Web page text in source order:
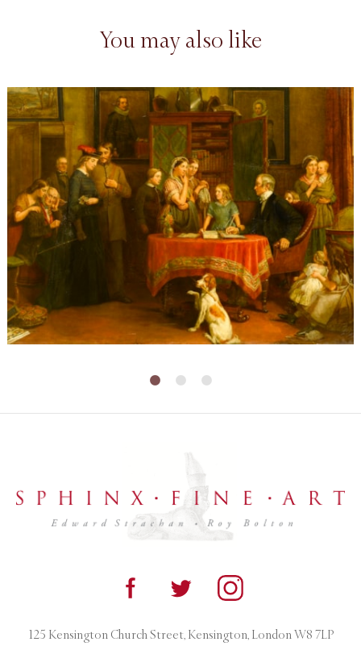
You may also like
125 Kensington Church Street, Kensington, London W8 7LP